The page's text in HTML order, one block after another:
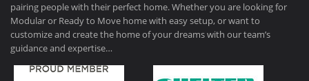
pairing people with their perfect home. Whether you are looking for
Modular or Ready to Move home with easy setup, or want to
customize and create the home of your dreams with our team’s
guidance and expertise…